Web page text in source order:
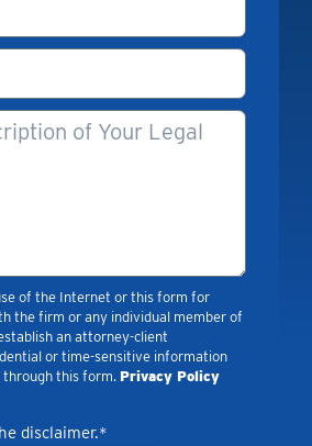
of the Internet or this form for
the firm or any individual member of
an attorney-client
or time-sensitive information
through this form. Privacy Policy
disclaimer.*